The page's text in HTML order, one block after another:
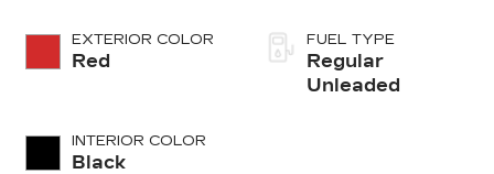
EXTERIOR COLOR
Red
INTERIOR COLOR
Black
variable valve
control, regular
unleaded, engine
FUEL TYPE
Regular
Unleaded